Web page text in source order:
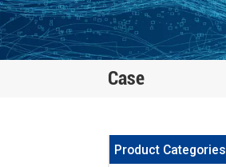
Case
Product Categories